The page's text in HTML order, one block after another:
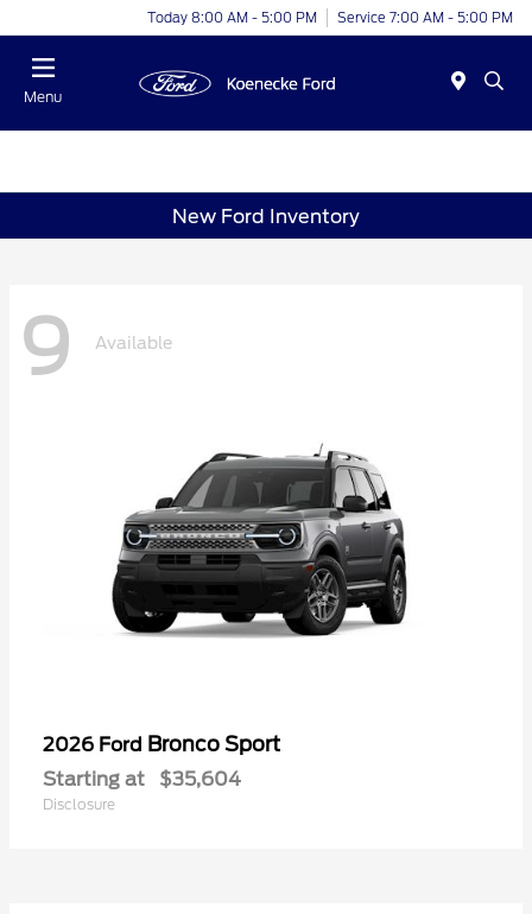
Today 8:00 AM - 5:00 PM Service 7:00 AM - 5:00 PM
Menu
New Ford Inventory
9 Available
2026 Ford Bronco Sport
Starting at $35,604
Disclosure